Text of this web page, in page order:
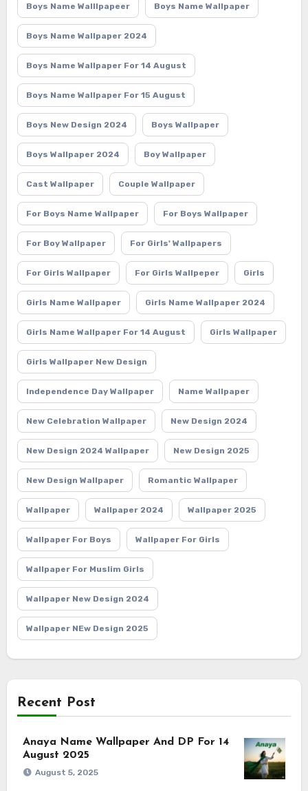
Boys Name Walllpapeer Boys Name Wallpaper
Boys Name Wallpaper 2024
Boys Name Wallpaper For 14 August
Boys Name Wallpaper For 15 August
Boys New Design 2024 Boys Wallpaper
Boys Wallpaper 2024 Boy Wallpaper
Cast Wallpaper Couple Wallpaper
For Boys Name Wallpaper For Boys Wallpaper
For Boy Wallpaper For Girls' Wallpapers
For Girls Wallpaper For Girls Wallpeper Girls
Girls Name Wallpaper Girls Name Wallpaper 2024
Girls Name Wallpaper For 14 August Girls Wallpaper
Girls Wallpaper New Design
Independence Day Wallpaper Name Wallpaper
New Celebration Wallpaper New Design 2024
New Design 2024 Wallpaper New Design 2025
New Design Wallpaper Romantic Wallpaper
Wallpaper Wallpaper 2024 Wallpaper 2025
Wallpaper For Boys Wallpaper For Girls
Wallpaper For Muslim Girls
Wallpaper New Design 2024
Wallpaper NEw Design 2025
Recent Post
Anaya Name Wallpaper And DP For 14
August 2025
August 5, 2025